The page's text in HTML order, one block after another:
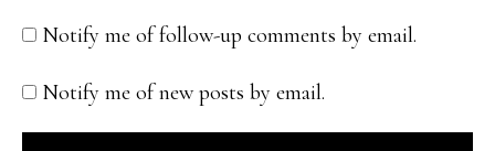
Notify me of follow-up comments by email.
Notify me of new posts by email.